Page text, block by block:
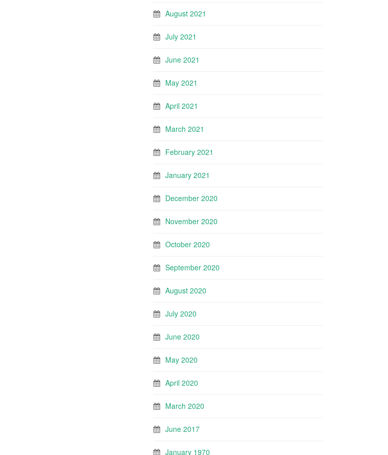
August 2021
July 2021
June 2021
May 2021
April 2021
March 2021
February 2021
January 2021
December 2020
November 2020
October 2020
September 2020
August 2020
July 2020
June 2020
May 2020
April 2020
March 2020
June 2017
January 1970